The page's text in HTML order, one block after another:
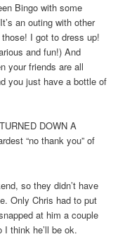
Bingo with some
an outing with other
I got to dress up!
and fun!) And
your friends are all
you just have a bottle of
DOWN A
“no thank you” of
so they didn’t have
Only Chris had to put
at him a couple
think he’ll be ok.